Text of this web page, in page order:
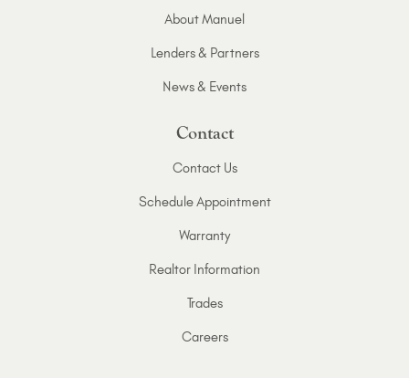
About Manuel
Lenders & Partners
News & Events
Contact
Contact Us
Schedule Appointment
Warranty
Realtor Information
Trades
Careers